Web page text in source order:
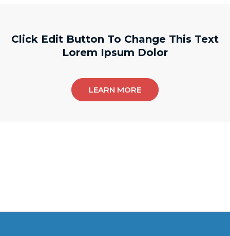
Click Edit Button To Change This Text
Lorem Ipsum Dolor
LEARN MORE